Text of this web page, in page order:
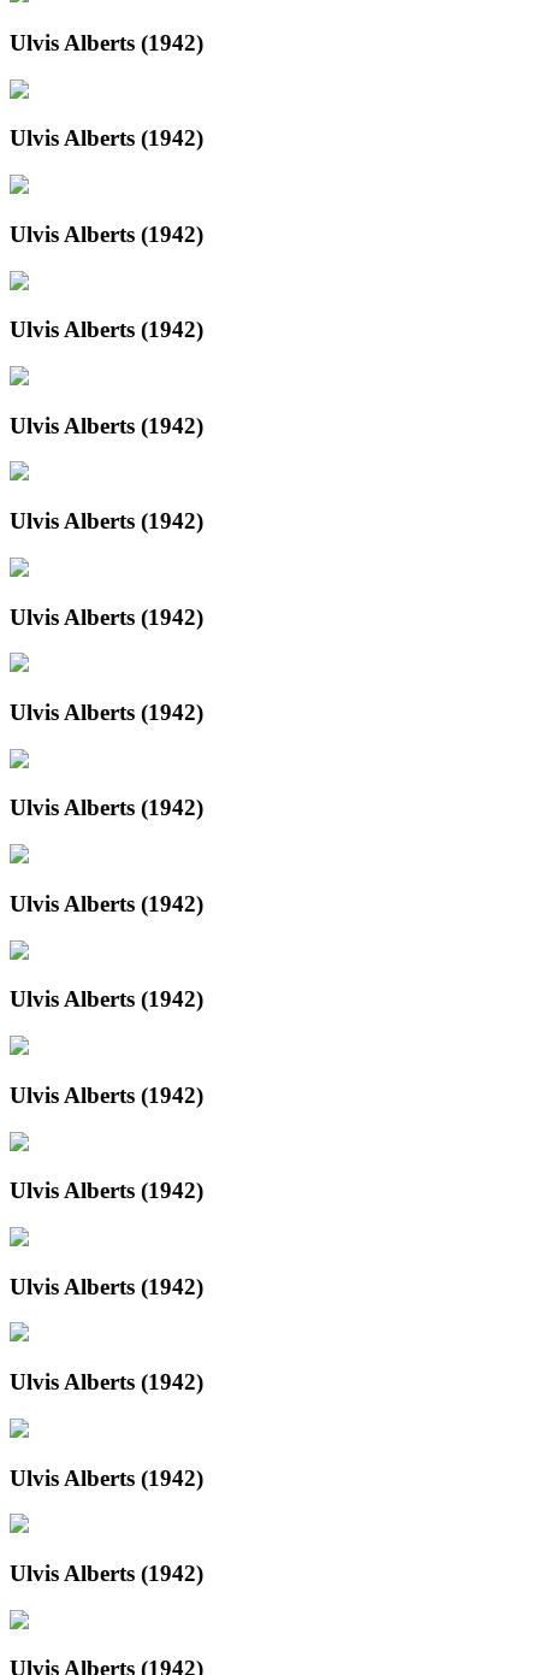
Ulvis Alberts (1942)
Ulvis Alberts (1942)
Ulvis Alberts (1942)
Ulvis Alberts (1942)
Ulvis Alberts (1942)
Ulvis Alberts (1942)
Ulvis Alberts (1942)
Ulvis Alberts (1942)
Ulvis Alberts (1942)
Ulvis Alberts (1942)
Ulvis Alberts (1942)
Ulvis Alberts (1942)
Ulvis Alberts (1942)
Ulvis Alberts (1942)
Ulvis Alberts (1942)
Ulvis Alberts (1942)
Ulvis Alberts (1942)
Ulvis Alberts (1942)